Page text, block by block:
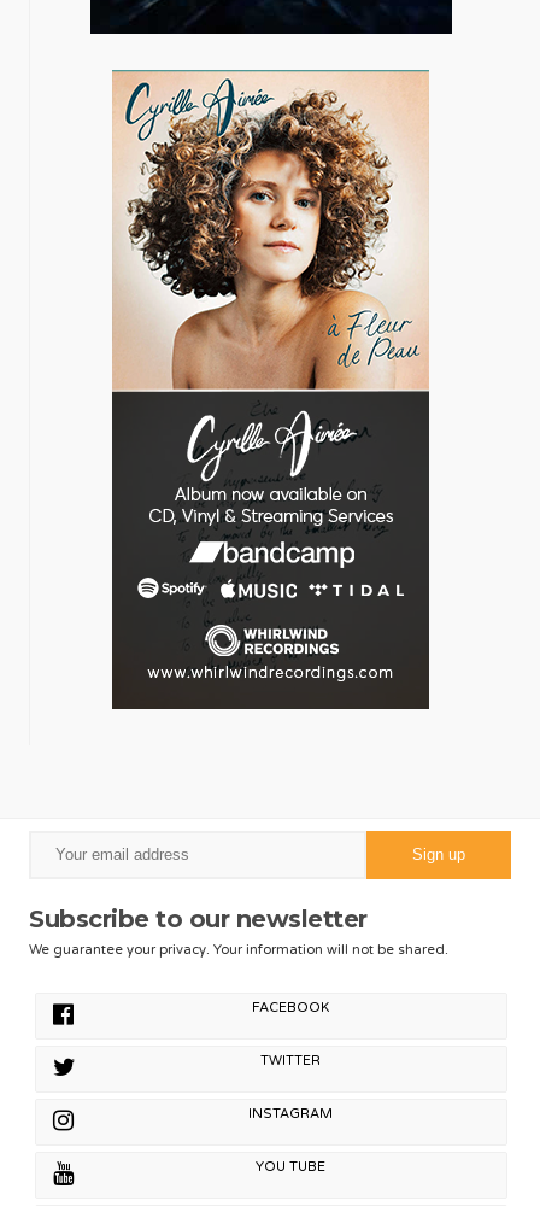
Subscribe to our newsletter
We guarantee your privacy. Your information will not be shared.
FACEBOOK
TWITTER
INSTAGRAM
YOU TUBE